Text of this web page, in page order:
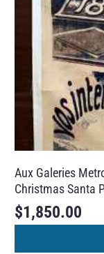
Aux Galeries
Christmas Santa
$1,850.00